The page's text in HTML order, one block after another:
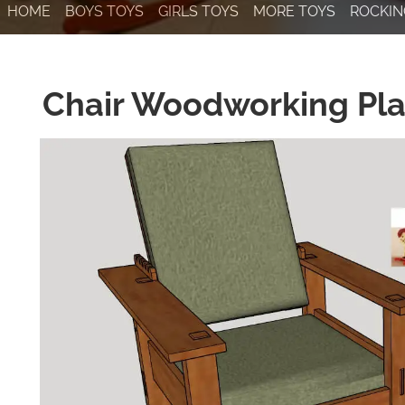
HOME BOYS TOYS GIRLS TOYS MORE TOYS
Chair Woodworking